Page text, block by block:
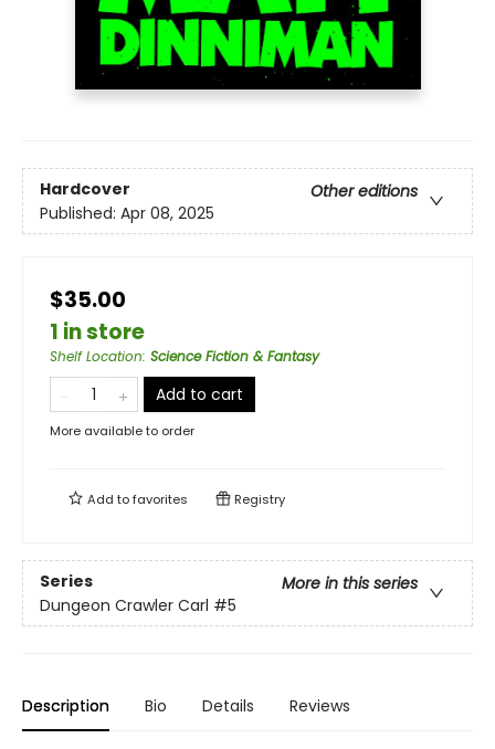
Hardcover
Other editions
Published: Apr 08, 2025
$35.00
1 in store
Shelf Location: Science Fiction & Fantasy
Add to cart
More available to order
Add tofavorites Registry
Series
More in this series
Dungeon Crawler Carl #5
Description Bio Details Reviews